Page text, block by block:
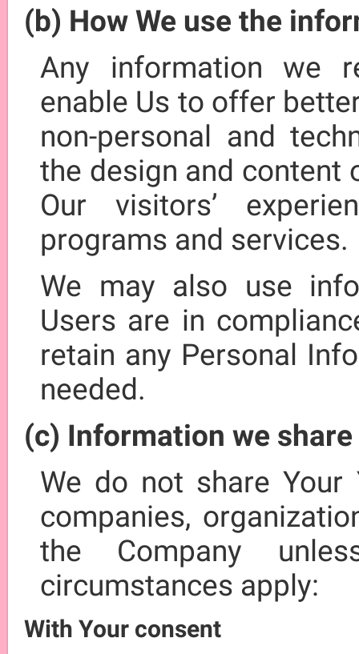
(b) How We use the
Any information we
enable Us to offer
non-personal and
the design and content
Our visitors’
programs and services.
We may also use
Users are in
retain any Personal
needed.
(c) Information we share
We do not share
companies,
the Company
circumstances apply:
With Your consent